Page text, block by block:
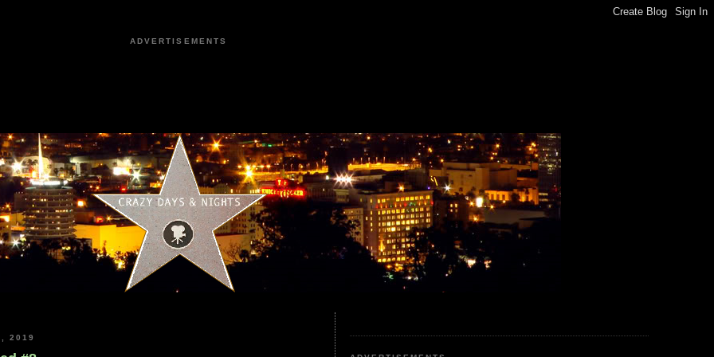
ADVERTISEMENTS
2019